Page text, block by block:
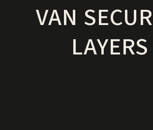
VAN
LAYERS